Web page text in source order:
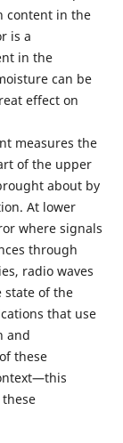
content in the
is a
in the
can be
effect on
measures the
of the upper
about by
At lower
where signals
through
radio waves
state of the
that use
and
these